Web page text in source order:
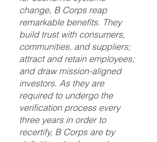
change, B Corps reap
remarkable benefits. They
build trust with consumers,
communities, and suppliers;
attract and retain employees;
and draw mission-aligned
investors. As they are
required to undergo the
verification process every
three years in order to
recertify, B Corps are by